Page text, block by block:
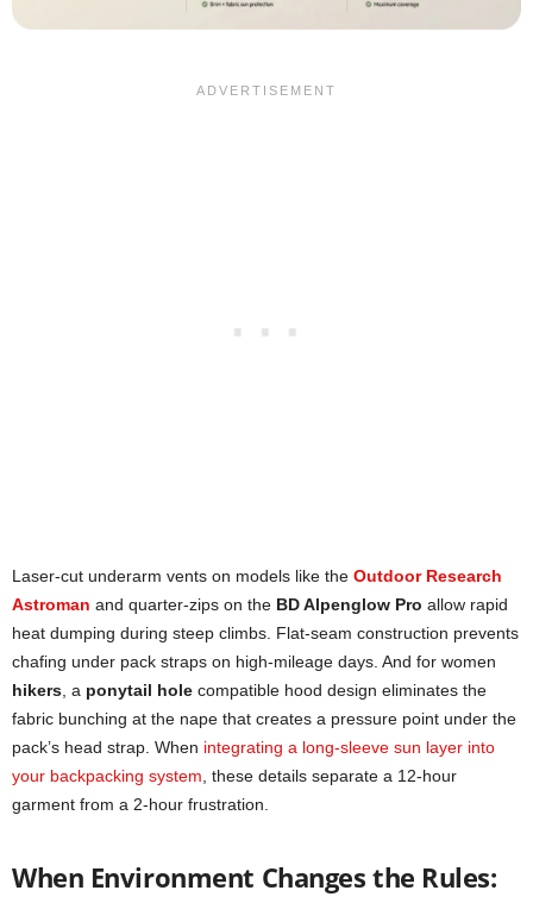
Laser-cut underarm vents on models like the Outdoor Research
Astroman and quarter-zips on the BD Alpenglow Pro allow rapid
heat dumping during steep climbs. Flat-seam construction prevents
chafing under pack straps on high-mileage days. And for women
hikers , a ponytail hole compatible hood design eliminates the
fabric bunching at the nape that creates a pressure point under the
pack’s head strap. When integrating a long-sleeve sun layer into
your backpacking system , these details separate a 12-hour
garment from a 2-hour frustration.
When Environment Changes the Rules: